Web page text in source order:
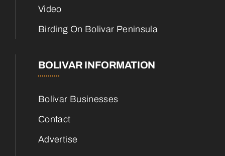
Video
Birding On Bolivar Peninsula
BOLIVAR INFORMATION
Bolivar Businesses
Contact
Advertise